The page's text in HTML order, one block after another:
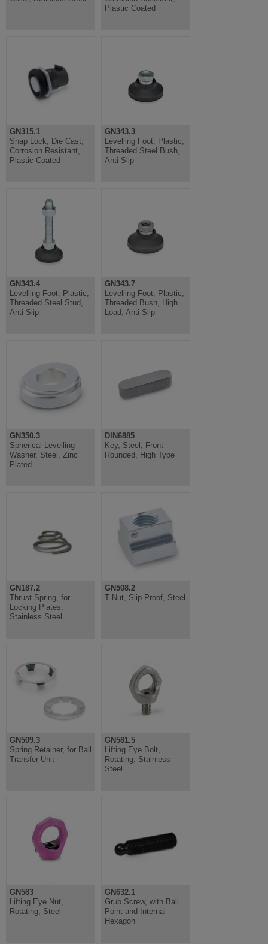
Plastic Coated
GN315.1
Snap Lock, Die Cast,
Corrosion Resistant,
Plastic Coated
GN343.3
Levelling Foot, Plastic,
Threaded Steel Bush,
Anti Slip
GN343.4
Levelling Foot, Plastic,
Threaded Steel Stud,
Anti Slip
GN343.7
Levelling Foot, Plastic,
Threaded Bush, High
Load, Anti Slip
GN350.3
Spherical Levelling
Washer, Steel, Zinc
Plated
DIN6885
Key, Steel, Front
Rounded, High Type
GN187.2
Thrust Spring, for
Locking Plates,
Stainless Steel
GN508.2
T Nut, Slip Proof, Steel
GN509.3
Spring Retainer, for Ball
Transfer Unit
GN581.5
Lifting Eye Bolt,
Rotating, Stainless
Steel
GN583
Lifting Eye Nut,
Rotating, Steel
GN632.1
Grub Screw, with Ball
Point and Internal
Hexagon